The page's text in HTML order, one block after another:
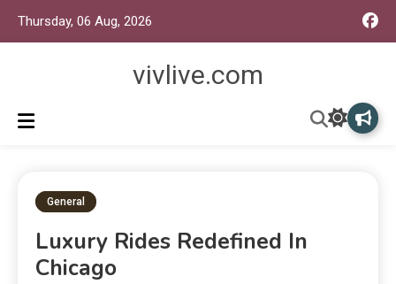
Thursday, 06 Aug, 2026
vivlive.com
General
Luxury Rides Redefined In
Chicago